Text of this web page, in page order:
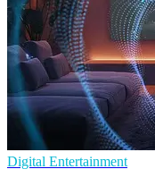
Digital Entertainment